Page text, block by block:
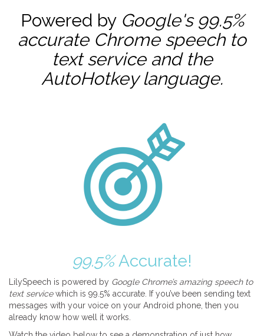
Powered by Google's 99.5%
accurate Chrome speech to
text service and the
AutoHotkeylanguage.
99.5%Accurate!
LilySpeech is powered by Google Chrome’s amazing speech to
text servicewhich is 99.5% accurate. If you’ve been sending text
messages with your voice on your Android phone, then you
already know how well it works.